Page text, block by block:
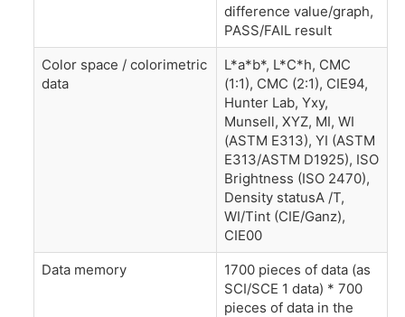
difference value/graph,
PASS/FAIL result
Color space / colorimetric
data
L*a*b*, L*C*h, CMC
(1:1), CMC (2:1), CIE94,
Hunter Lab, Yxy,
Munsell, XYZ, MI, WI
(ASTM E313), YI (ASTM
E313/ASTM D1925), ISO
Brightness (ISO 2470),
Density statusA /T,
WI/Tint (CIE/Ganz),
CIE00
Data memory
1700 pieces of data (as
SCI/SCE 1 data) * 700
pieces of data in the